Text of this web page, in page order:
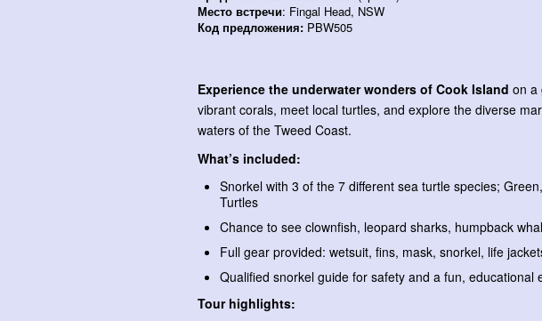
Место встречи: Fingal Head, NSW
Код предложения: PBW505
Experience the underwater wonders of Cook Island on a
vibrant corals, meet local turtles, and explore the diverse
waters of the Tweed Coast.
What’s included:
Snorkel with 3 of the 7 different sea turtle species;
Turtles
Chance to see clownfish, leopard sharks, humpback
Full gear provided: wetsuit, fins, mask, snorkel, life
Qualified snorkel guide for safety and a fun, educational
Tour highlights: